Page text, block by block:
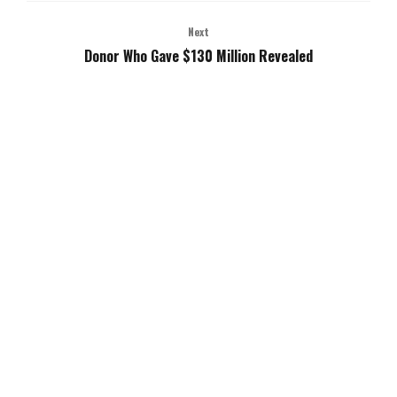
Next
Donor Who Gave $130 Million Revealed